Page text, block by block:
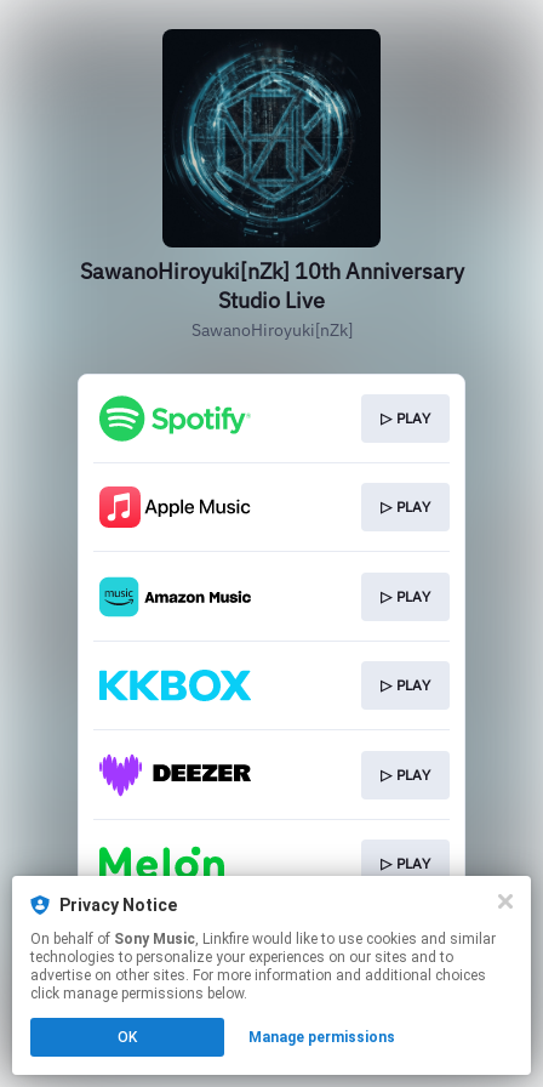
Privacy Notice
On behalf of Sony Music, Linkfire would like to use cookies and similar
technologies to personalize your experiences on our sites and to
advertise on other sites. For more information and additional choices
click manage permissions below.
OK Manage permissions
SawanoHiroyuki[nZk] 10th Anniversary
Studio Live
SawanoHiroyuki[nZk]
▷ PLAY
▷ PLAY
▷ PLAY
▷ PLAY
▷ PLAY
▷ PLAY
This page may contain affiliate links.
By using this service, you agree to the use of cookies.
Click hereto manage your permissions.